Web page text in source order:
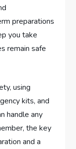
preparations
you take
remain safe
using
kits, and
handle any
the key
and a